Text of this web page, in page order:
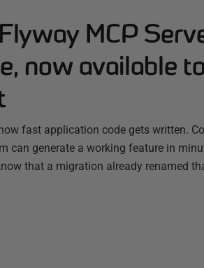
MCP
now available
fast application code gets written.
can generate a working feature in
that a migration already renamed